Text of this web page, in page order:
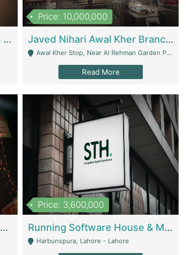
Coworking Space - Premium Business Opportunity In The Heart Of Islamabad | Business Services
Price: 10,000,000
Javed Nihari Awal Kher Branch For Sell | Restaurants
Awal Kher Stop, Near Al Rehman Garden Phase 2 - Lahore
Read More
Cheesy Chamber Fast Food Restaurant | Restaurants
Price: 3,600,000
Running Software House & Marketing Agency For Sale | Digital Businesses
Harbunspura, Lahore - Lahore